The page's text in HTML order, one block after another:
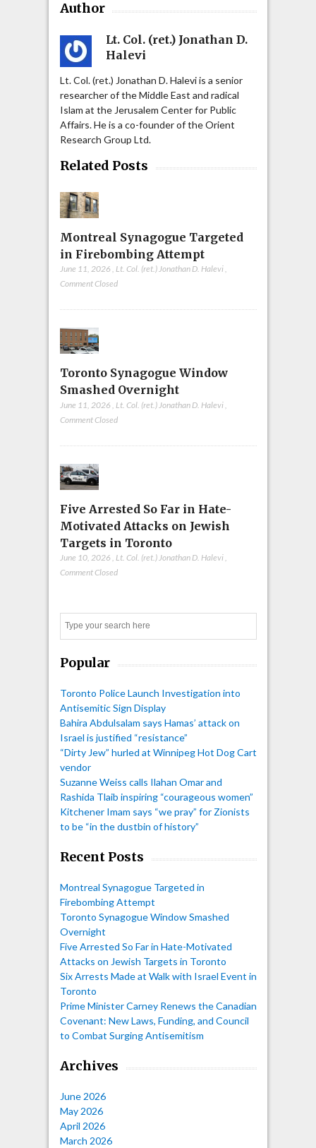
Author
Lt. Col. (ret.) Jonathan D.
Halevi
Lt. Col. (ret.) Jonathan D. Halevi is a senior
researcher of the Middle East and radical
Islam at the Jerusalem Center for Public
Affairs. He is a co-founder of the Orient
Research Group Ltd.
Related Posts
Montreal Synagogue Targeted
in Firebombing Attempt
June 11, 2026 , Lt. Col. (ret.) Jonathan D. Halevi,
Comment Closed
Toronto Synagogue Window
Smashed Overnight
June 11, 2026 Lt. Col. (ret.) Jonathan D. Halevi
Comment Closed
Five Arrested So Far in Hate-
Motivated Attacks on Jewish
Targets in Toronto
June 10, 2026 , Lt. Col. (ret.) Jonathan D. Halevi,
Comment Closed
Popular
Toronto Police Launch Investigation into
Antisemitic Sign Display
Bahira Abdulsalam says Hamas’ attack on
Israel is justified “resistance”
“Dirty Jew” hurled at Winnipeg Hot Dog Cart
vendor
Suzanne Weiss calls Ilahan Omar and
Rashida Tlaib inspiring “courageous women”
Kitchener Imam says “we pray” for Zionists
to be “in the dustbin of history”
Recent Posts
Montreal Synagogue Targeted in
Firebombing Attempt
Toronto Synagogue Window Smashed
Overnight
Five Arrested So Far in Hate-Motivated
Attacks on Jewish Targets in Toronto
Six Arrests Made at Walk with Israel Event in
Toronto
Prime Minister Carney Renews the Canadian
Covenant: New Laws, Funding, and Council
to Combat Surging Antisemitism
Archives
June 2026
May 2026
April 2026
March 2026